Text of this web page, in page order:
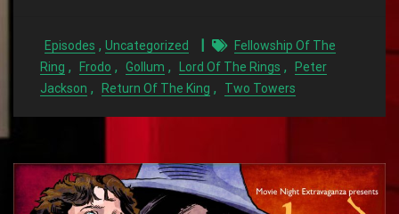
Episodes , Uncategorized
Fellowship Of The
Ring , Frodo , Gollum , Lord Of The Rings ,
Peter
Jackson , Return Of The King , Two Towers